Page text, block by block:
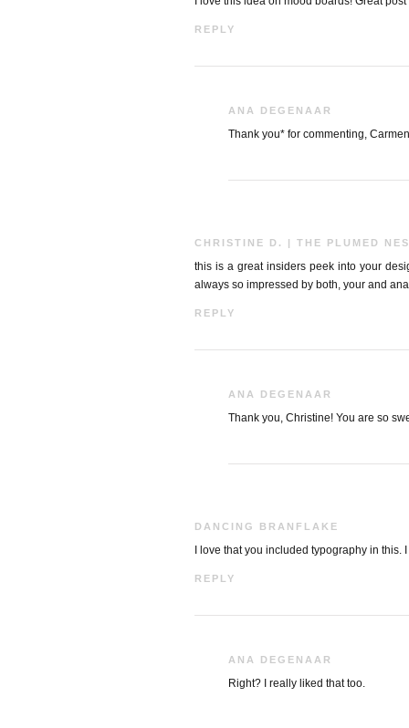
REPLY
ANA DEGENAAR
Thank you* for commenting,
CHRISTINE D. | THE PLUMED
this is a great insiders peek into your
always so impressed by both, your and
REPLY
ANA DEGENAAR
Thank you, Christine! You are so
DANCING BRANFLAKE
I love that you included typography in
REPLY
ANA DEGENAAR
Right? I really liked that too.